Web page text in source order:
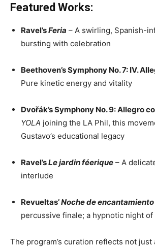
Featured Works:
Ravel’sFeria – A swirling, Spanish-
bursting with celebration
Beethoven’s Symphony No. 7: IV.
Pure kinetic energy and vitality
Dvořák’s Symphony No. 9: Allegro
YOLA joining the LA Phil, this
Gustavo’s educational legacy
Ravel’sLe jardin féerique – A
interlude
Revueltas’Noche de encantamiento
percussive finale; a hypnotic night
The program’s curation reflects not